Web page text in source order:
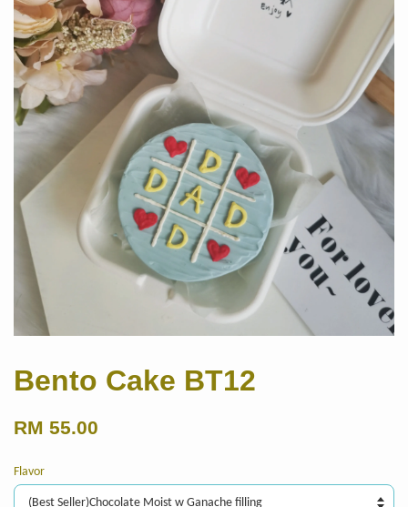
Bento Cake BT12
RM 55.00
Flavor